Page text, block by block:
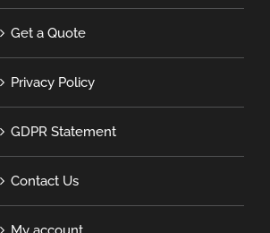
Get a Quote
Privacy Policy
GDPR Statement
Contact Us